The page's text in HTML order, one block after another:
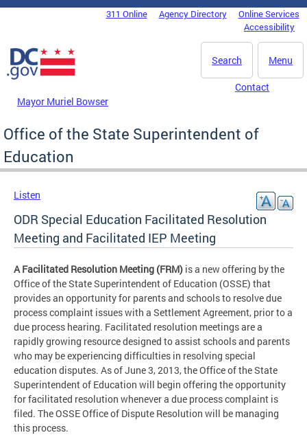
Skip to main content
DC Agency Top Menu311 Online Agency Directory
Online Services
Accessibility
Menu
Search
Mayor Muriel Bowser
Contact
Office of the State Superintendent of
Education
Listen
ODR Special Education Facilitated Resolution
Meeting and Facilitated IEP Meeting
A Facilitated Resolution Meeting (FRM) is a new offering by the
Office of the State Superintendent of Education (OSSE) that
provides an opportunity for parents and schools to resolve due
process complaint issues with a Settlement Agreement, prior to a
due process hearing. Facilitated resolution meetings are a
rapidly growing resource designed to assist schools and parents
who may be experiencing difficulties in resolving special
education disputes. As of June 3, 2013, the Office of the State
Superintendent of Education will begin offering the opportunity
for facilitated resolution whenever a due process complaint is
filed. The OSSE Office of Dispute Resolution will be managing
this process.